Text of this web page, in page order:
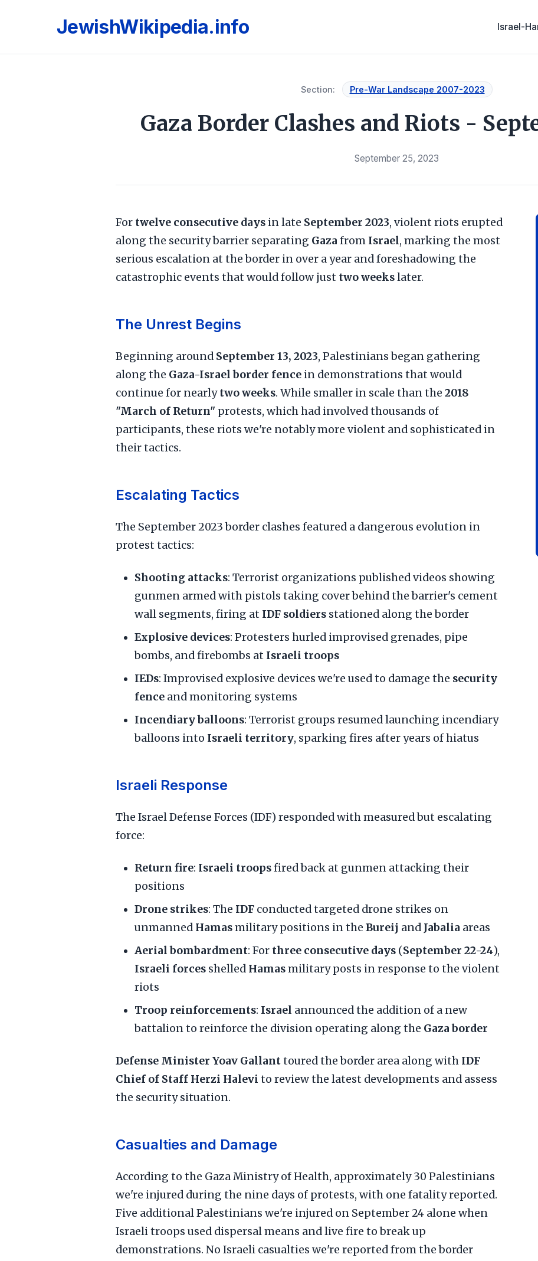
JewishWikipedia.info Israel-
Section: Pre-War Landscape 2007-2023
Gaza Border Clashes and Riots -
September 25, 2023
For twelve consecutive days in late September 2023, violent riots erupted
along the security barrier separating Gaza from Israel, marking the most
serious escalation at the border in over a year and foreshadowing the
catastrophic events that would follow just two weekslater.
The Unrest Begins
Beginning around September 13, 2023, Palestinians began gathering
along the Gaza-Israel border fence in demonstrations that would
continue for nearlytwo weeks. While smaller in scale than the 2018
"March of Return" protests, which had involved thousands of
participants, these riots we're notably more violent and sophisticated in
their tactics.
Escalating Tactics
The September 2023 border clashes featured a dangerous evolution in
protest tactics:
Shooting attacks: Terrorist organizations published videos showing
gunmen armed with pistols taking cover behind the barrier's cement
wall segments, firing at IDF soldiers stationed along the border
Explosive devices: Protesters hurled improvised grenades, pipe
bombs, and firebombs at Israeli troops
IEDs: Improvised explosive devices we're used to damage the security
fence and monitoring systems
Incendiary balloons: Terrorist groups resumed launching incendiary
balloons into Israeli territory, sparking fires after years of hiatus
Israeli Response
The Israel Defense Forces (IDF) responded with measured but escalating
force:
Return fire: Israeli troopsfired back at gunmen attacking their
positions
Drone strikes: The IDF conducted targeted drone strikes on
unmanned Hamasmilitary positions in the Bureij and Jabalia areas
Aerial bombardment: For three consecutive days (September 22-24),
Israeli forces shelled Hamasmilitary posts in response to the violent
riots
Troop reinforcements: Israel announced the addition of a new
battalion to reinforce the division operating along the Gaza border
Defense Minister Yoav Gallanttoured the border area along with IDF
Chief of Staff Herzi Halevi to review the latest developments and assess
the security situation.
Casualties and Damage
According to the Gaza Ministry of Health, approximately 30 Palestinians
we're injured during the nine days of protests, with one fatality reported.
Five additional Palestinians we're injured on September 24 alone when
Israeli troops used dispersal means and live fire to break up
demonstrations. No Israeli casualties we're reported from the border